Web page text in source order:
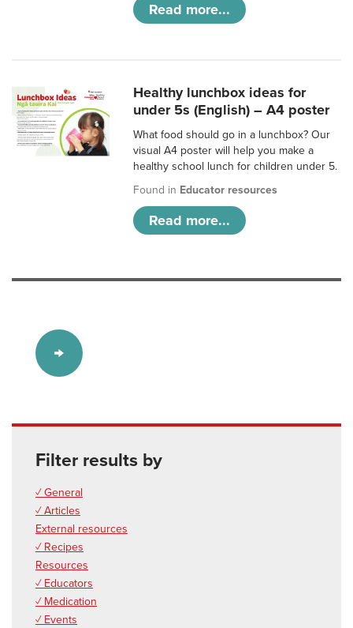
Read more...
Healthy lunchbox ideas for
under 5s (English) – A4 poster
What food should go in a lunchbox? Our
visual A4 poster will help you make a
healthy school lunch for children under 5.
Found in Educator resources
Read more...
Filter results by
✓ General
✓ Articles
External resources
✓ Recipes
Resources
✓ Educators
✓ Medication
✓ Events